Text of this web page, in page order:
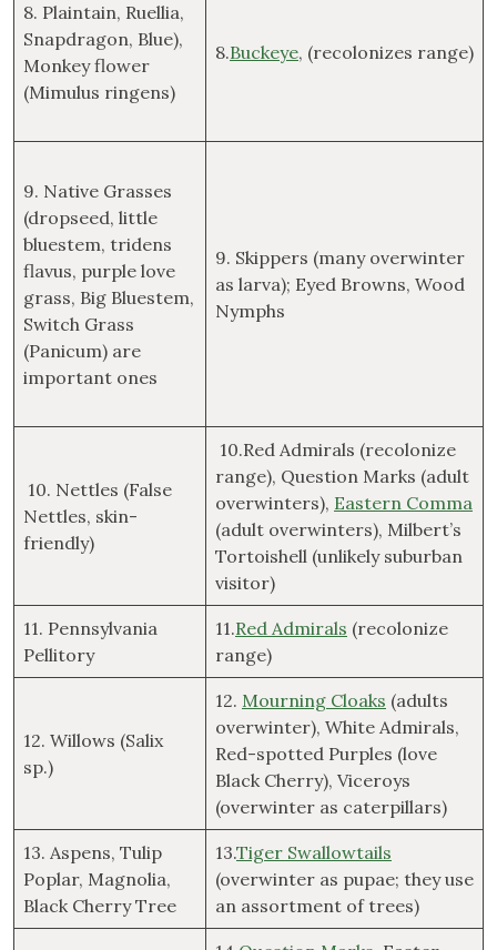
8. Plaintain, Ruellia,
Snapdragon, Blue),
Monkey flower
(Mimulus ringens)
8.Buckeye, (recolonizes range)
9. Native Grasses
(dropseed, little
bluestem, tridens
flavus, purple love
grass, Big Bluestem,
Switch Grass
(Panicum) are
important ones
9. Skippers (many overwinter
as larva); Eyed Browns, Wood
Nymphs
10. Nettles (False
Nettles, skin-
friendly)
10.Red Admirals (recolonize
range), Question Marks (adult
overwinters), Eastern Comma
(adult overwinters), Milbert’s
Tortoishell (unlikely suburban
visitor)
11. Pennsylvania
Pellitory
11.Red Admirals (recolonize
range)
12. Willows (Salix
sp.)
12. Mourning Cloaks (adults
overwinter), White Admirals,
Red-spotted Purples (love
Black Cherry), Viceroys
(overwinter as caterpillars)
13. Aspens, Tulip
Poplar, Magnolia,
Black Cherry Tree
13.Tiger Swallowtails
(overwinter as pupae; they use
an assortment of trees)